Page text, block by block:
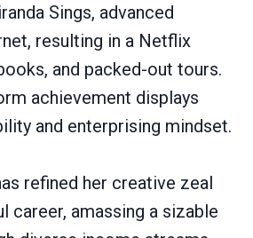
Sings, advanced
resulting in a Netflix
and packed-out tours.
achievement displays
and enterprising mindset.
refined her creative zeal
career, amassing a sizable